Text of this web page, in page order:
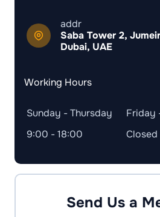
addr
Saba Tower 2,
Dubai, UAE
Working Hours
Sunday - Thursday
9:00 - 18:00
Friday
Closed
Send Us a